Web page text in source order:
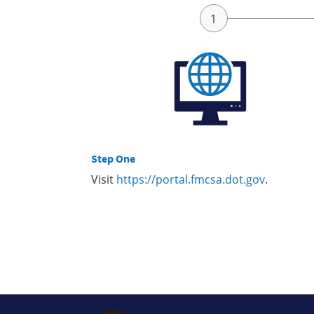
Step One
Visit https://portal.fmcsa.dot.gov.